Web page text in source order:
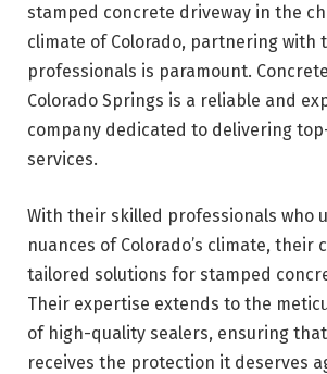
stamped concrete driveway in the
climate of Colorado, partnering with
professionals is paramount.
Colorado Springs is a reliable and
company dedicated to delivering
services.
With their skilled professionals who
nuances of Colorado’s climate, their
tailored solutions for stamped
Their expertise extends to the
of high-quality sealers, ensuring
receives the protection it deserves